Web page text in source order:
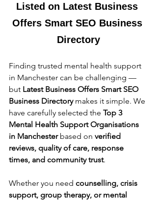
Listed on Latest Business
Offers Smart SEO Business
Directory
Finding trusted mental health support
in Manchester can be challenging —
but Latest Business Offers Smart SEO
Business Directory makes it simple. We
have carefully selected the Top 3
Mental Health Support Organisations
in Manchester based on verified
reviews, quality of care, response
times, and community trust.
Whether you need counselling, crisis
support, group therapy, or mental